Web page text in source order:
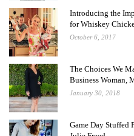
Introducing the
for Whiskey
October 6, 2017
The Choices We
Business Woman,
January 30, 2018
Game Day Stuffed